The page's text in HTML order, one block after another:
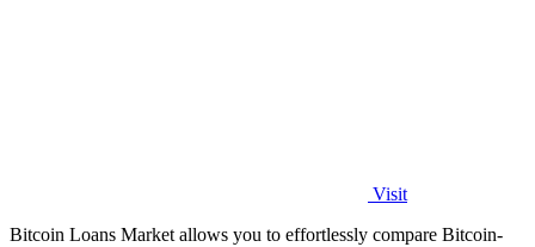
Visit
Bitcoin Loans Market allows you to effortlessly compare Bitcoin-